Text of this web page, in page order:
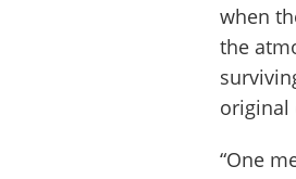
when
the
original
“One